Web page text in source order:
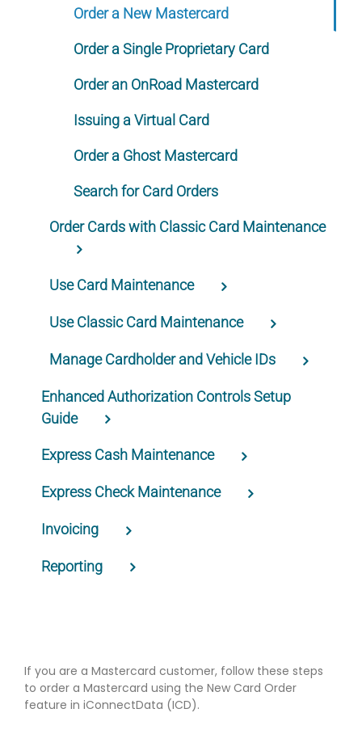
If you are a Mastercard customer, follow these steps
to order a Mastercard using the New Card Order
feature in iConnectData (ICD).
Order a New Mastercard
Order a Single Proprietary Card
Order an OnRoad Mastercard
Issuing a Virtual Card
Order a Ghost Mastercard
Search for Card Orders
Order Cards with Classic Card Maintenance
Use Card Maintenance
Use Classic Card Maintenance
Manage Cardholder and Vehicle IDs
Enhanced Authorization Controls Setup
Guide
Express Cash Maintenance
Express Check Maintenance
Invoicing
Reporting